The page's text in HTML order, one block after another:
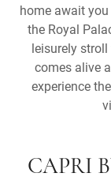
home await you
the Royal
leisurely
comes alive
experience
CAPRI